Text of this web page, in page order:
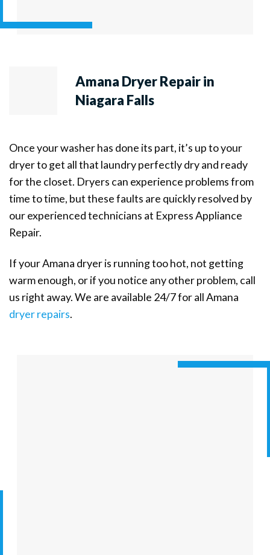
Amana Dryer Repair in
Niagara Falls
Once your washer has done its part, it’s up to your
dryer to get all that laundry perfectly dry and ready
for the closet. Dryers can experience problems from
time to time, but these faults are quickly resolved by
our experienced technicians at Express Appliance
Repair.
If your Amana dryer is running too hot, not getting
warm enough, or if you notice any other problem, call
us right away. We are available 24/7 for all Amana
dryer repairs.